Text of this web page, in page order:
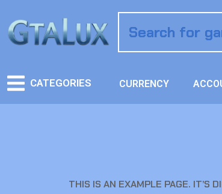
CATEGORIES CURRENCY
THIS IS AN EXAMPLE PAGE. IT’S